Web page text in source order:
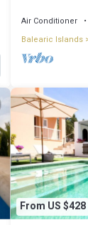
Air Conditioner
Balearic Islands
From US $428